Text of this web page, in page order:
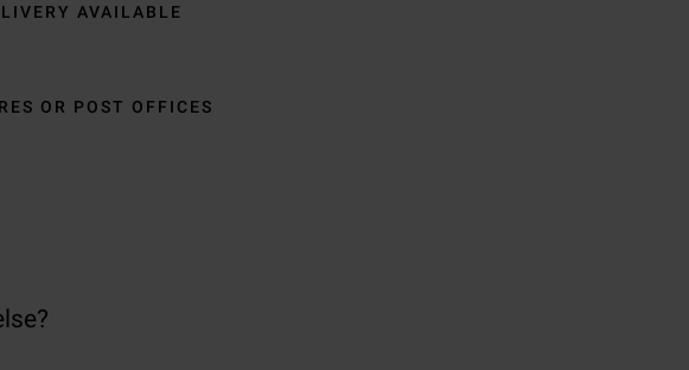
AVAILABLE
OR POST OFFICES